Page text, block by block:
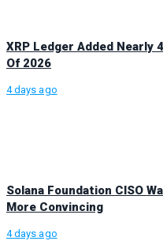
XRP Ledger Added Nearly
Of 2026
4 days ago
Solana Foundation CISO
More Convincing
4 days ago